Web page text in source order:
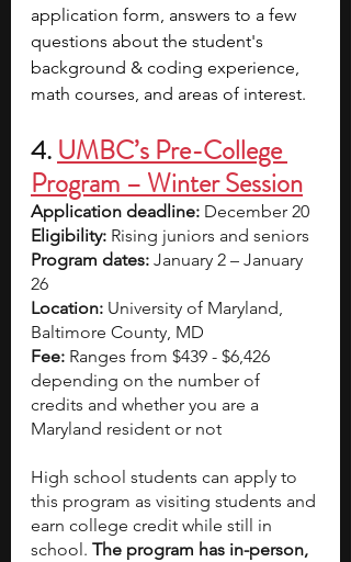
application form, answers to a few
questions about the student's
background & coding experience,
math courses, and areas of interest.
4. UMBC’s Pre-College
Program – Winter Session
Application deadline: December 20
Eligibility: Rising juniors and seniors
Program dates: January 2 – January
26
Location: University of Maryland,
Baltimore County, MD
Fee: Ranges from $439 - $6,426
depending on the number of
credits and whether you are a
Maryland resident or not
High school students can apply to
this program as visiting students and
earn college credit while still in
school. The program has in-person,